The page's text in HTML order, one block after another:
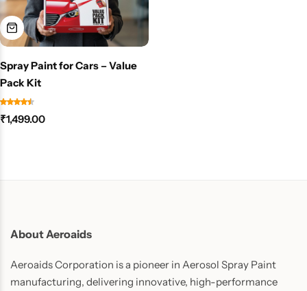
Spray Paint for Cars – Value
Pack Kit
₹1,499.00
About Aeroaids
Aeroaids Corporation is a pioneer in Aerosol Spray Paint
manufacturing, delivering innovative, high-performance